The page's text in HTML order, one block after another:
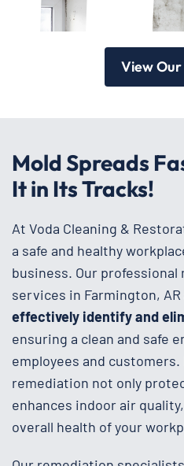
View
Mold Spreads
It in Its Tracks!
At Voda Cleaning &
a safe and healthy
business. Our
services in Farmington,
effectively identify and
ensuring a clean and safe
employees and customers.
remediation not only
enhances indoor air
overall health of your